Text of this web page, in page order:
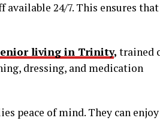
available 24/7. This ensures
living in Trinity, trained
dressing, and medication
peace of mind. They can